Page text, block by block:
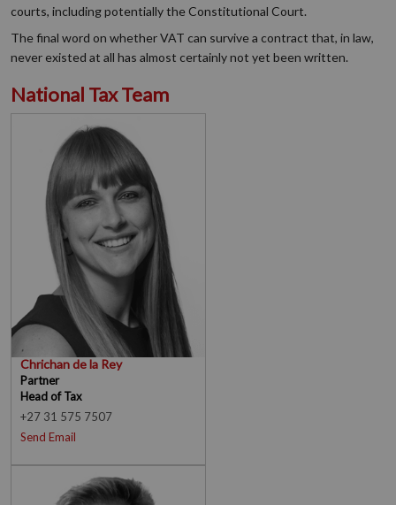
courts, including potentially the Constitutional Court.
The final word on whether VAT can survive a contract that, in law,
never existed at all has almost certainly not yet been written.
National Tax Team
Chrichan de la Rey
Partner
Head of Tax
+27 31 575 7507
Send Email